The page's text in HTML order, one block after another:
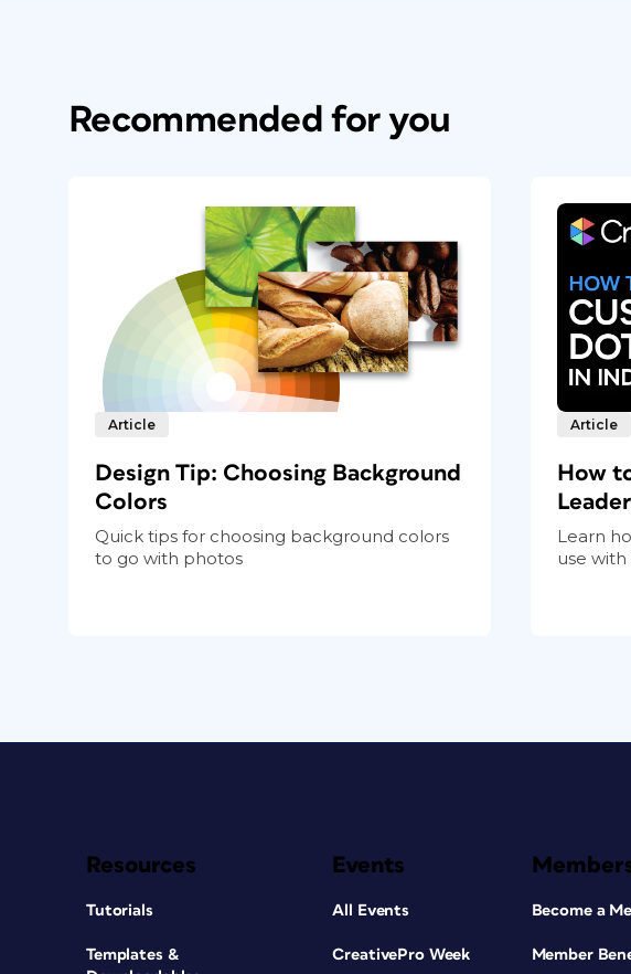
Recommended for you
Article
Design Tip: Choosing Background
Colors
Quick tips for choosing background colors
to go with photos
Article
How
Learn
use with
Resources
Tutorials
Templates &
Events
All Events
CreativePro Week
Become a
Member